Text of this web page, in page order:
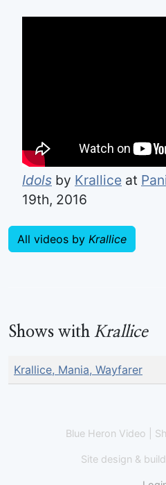
Idols by Krallice at
19th, 2016
All videos by Krallice
Shows with Krallice
Krallice, Mania, Wayfarer
Blue Heron Video |
Site design &